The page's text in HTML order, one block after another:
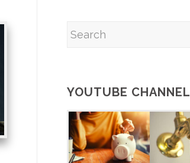
YOUTUBE CHANNEL